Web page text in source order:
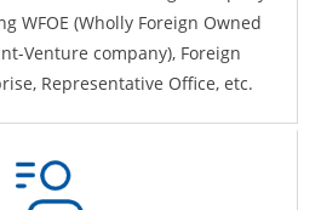
WFOE (Wholly Foreign Owned
Venture company), Foreign
Representative Office, etc.